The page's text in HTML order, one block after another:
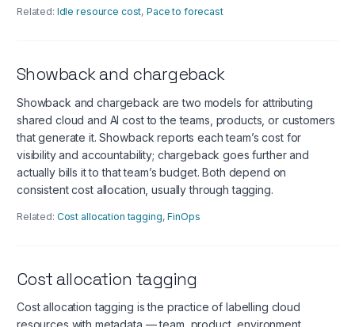
Related: Idle resource cost, Pace to forecast
Showback and chargeback
Showback and chargeback are two models for attributing
shared cloud and AI cost to the teams, products, or customers
that generate it. Showback reports each team’s cost for
visibility and accountability; chargeback goes further and
actually bills it to that team’s budget. Both depend on
consistent cost allocation, usually through tagging.
Related: Cost allocation tagging,FinOps
Cost allocation tagging
Cost allocation tagging is the practice of labelling cloud